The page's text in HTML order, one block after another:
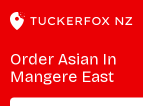
Order Asian In
Mangere East